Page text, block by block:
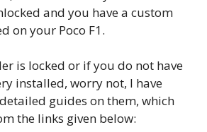
and you have a custom
on your Poco F1.
is locked or if you do not have
installed, worry not, I have
guides on them, which
the links given below: